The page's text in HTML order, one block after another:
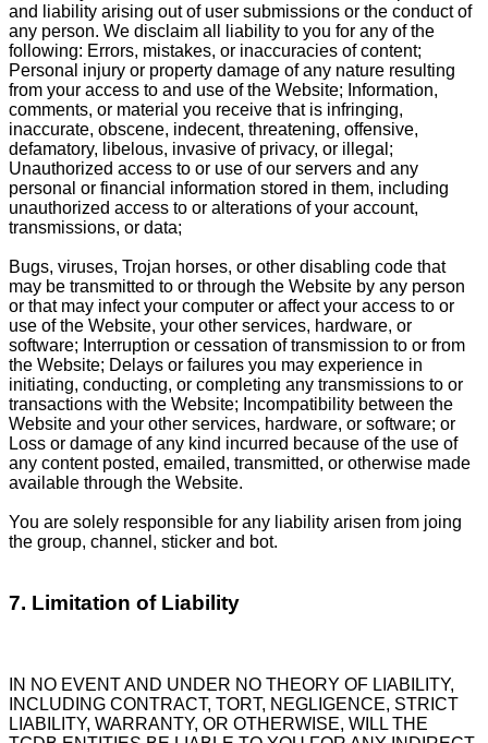
and liability arising out of user submissions or the conduct of
any person. We disclaim all liability to you for any of the
following: Errors, mistakes, or inaccuracies of content;
Personal injury or property damage of any nature resulting
from your access to and use of the Website; Information,
comments, or material you receive that is infringing,
inaccurate, obscene, indecent, threatening, offensive,
defamatory, libelous, invasive of privacy, or illegal;
Unauthorized access to or use of our servers and any
personal or financial information stored in them, including
unauthorized access to or alterations of your account,
transmissions, or data;
Bugs, viruses, Trojan horses, or other disabling code that
may be transmitted to or through the Website by any person
or that may infect your computer or affect your access to or
use of the Website, your other services, hardware, or
software; Interruption or cessation of transmission to or from
the Website; Delays or failures you may experience in
initiating, conducting, or completing any transmissions to or
transactions with the Website; Incompatibility between the
Website and your other services, hardware, or software; or
Loss or damage of any kind incurred because of the use of
any content posted, emailed, transmitted, or otherwise made
available through the Website.
You are solely responsible for any liability arisen from joing
the group, channel, sticker and bot.
7. Limitation of Liability
IN NO EVENT AND UNDER NO THEORY OF LIABILITY,
INCLUDING CONTRACT, TORT, NEGLIGENCE, STRICT
LIABILITY, WARRANTY, OR OTHERWISE, WILL THE